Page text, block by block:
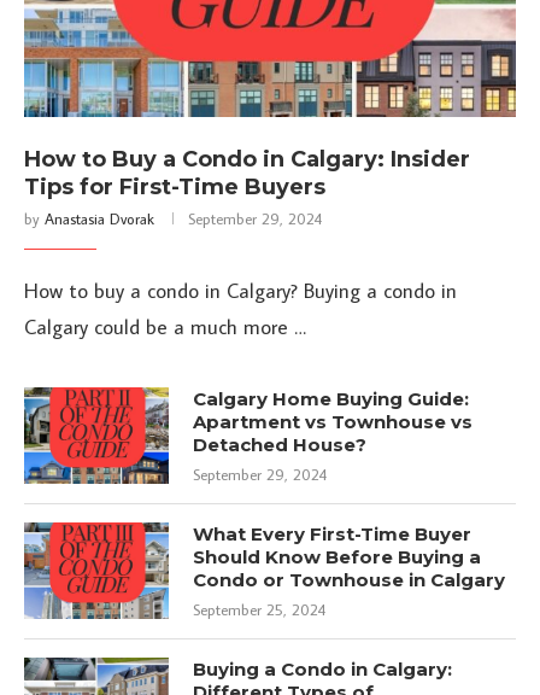
How to Buy a Condo in Calgary: Insider
Tips for First-Time Buyers
by Anastasia Dvorak September 29, 2024
How to buy a condo in Calgary? Buying a condo in
Calgary could be a much more …
Calgary Home Buying Guide:
Apartment vs Townhouse vs
Detached House?
September 29, 2024
What Every First-Time Buyer
Should Know Before Buying a
Condo or Townhouse in Calgary
September 25, 2024
Buying a Condo in Calgary: